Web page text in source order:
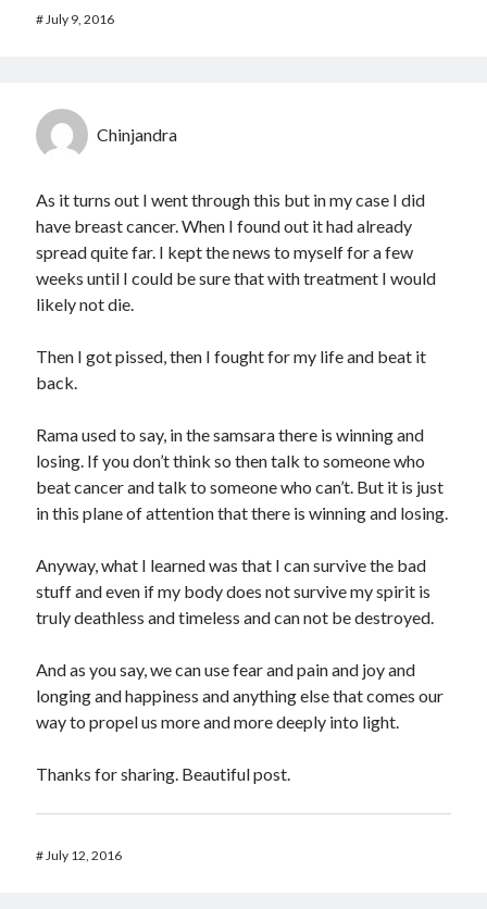
#July 9, 2016
Chinjandra
As it turns out I went through this but in my case I did
have breast cancer. When I found out it had already
spread quite far. I kept the news to myself for a few
weeks until I could be sure that with treatment I would
likely not die.
Then I got pissed, then I fought for my life and beat it
back.
Rama used to say, in the samsara there is winning and
losing. If you don’t think so then talk to someone who
beat cancer and talk to someone who can’t. But it is just
in this plane of attention that there is winning and losing.
Anyway, what I learned was that I can survive the bad
stuff and even if my body does not survive my spirit is
truly deathless and timeless and can not be destroyed.
And as you say, we can use fear and pain and joy and
longing and happiness and anything else that comes our
way to propel us more and more deeply into light.
Thanks for sharing. Beautiful post.
#July 12, 2016